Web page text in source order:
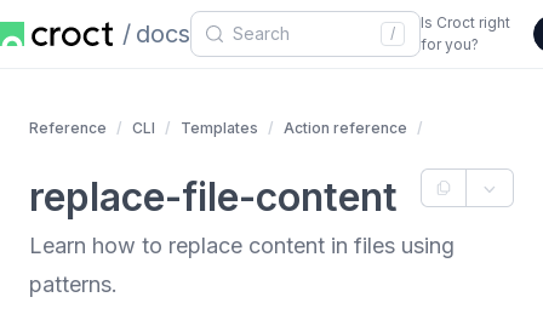
docs /
Is Croct right
for you?
Reference CLI Templates Action reference
replace-file-content
Learn how to replace content in files using
patterns.